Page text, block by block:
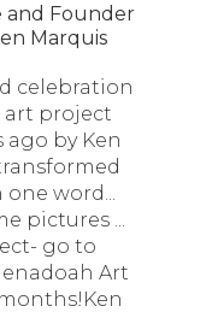
and Founder
Marquis
celebration
art project
ago by Ken
word...
pictures ...
go to
Art